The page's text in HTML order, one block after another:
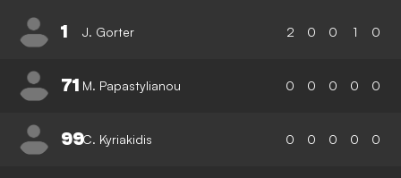
1 J. Gorter 2 0 0 1 0
71 M. Papastylianou 0 0 0 0 0
99C. Kyriakidis 0 0 0 0 0